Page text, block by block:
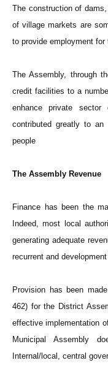
The construction of
of village markets are
to provide employment for
The Assembly, through
credit facilities to a
enhance private sector
contributed greatly to
people
The Assembly Revenue
Finance has been the
Indeed, most local
generating adequate
recurrent and
Provision has been
462) for the District
effective implementation
Municipal Assembly
Internal/local, central